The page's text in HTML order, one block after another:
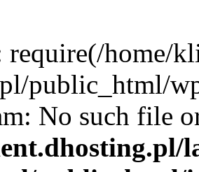
require(/home/
public_html/
No such file